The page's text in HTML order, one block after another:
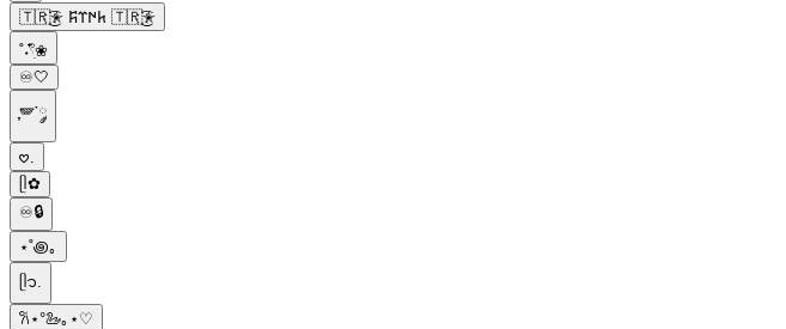
🇹🇷҉͜͡✭ 𐱅𐰇𐰼𐰰 🇹🇷҉͜͡✭
˚˖𓍢ִ໋❀
♾️🤍
ִֶָ🪽་༘
𖹭.
ᥫ✿
♾️🔒
⋆˚꩜｡
ᥫ᭡.
𐙚⋆°🦢｡⋆♡